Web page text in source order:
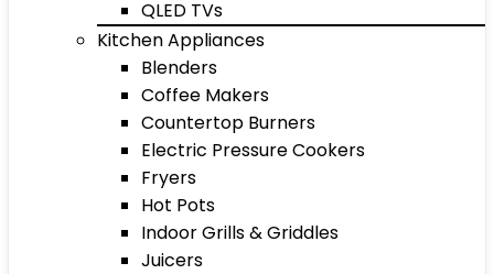
QLED TVs
Kitchen Appliances
Blenders
Coffee Makers
Countertop Burners
Electric Pressure Cookers
Fryers
Hot Pots
Indoor Grills & Griddles
Juicers